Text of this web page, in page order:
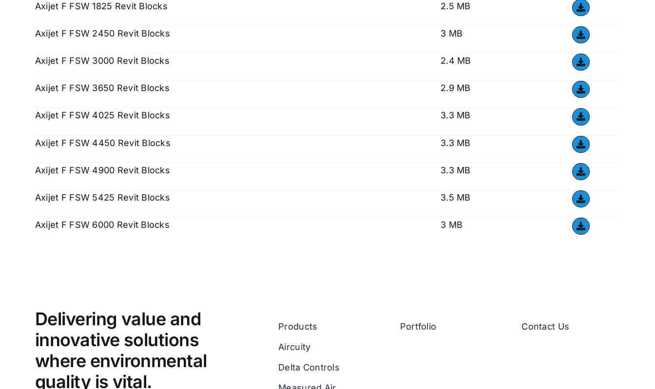
Axijet F FSW 1825 Revit Blocks 2.5 MB
Axijet F FSW 2450 Revit Blocks 3 MB
Axijet F FSW 3000 Revit Blocks 2.4 MB
Axijet F FSW 3650 Revit Blocks 2.9 MB
Axijet F FSW 4025 Revit Blocks 3.3 MB
Axijet F FSW 4450 Revit Blocks 3.3 MB
Axijet F FSW 4900 Revit Blocks 3.3 MB
Axijet F FSW 5425 Revit Blocks 3.5 MB
Axijet F FSW 6000 Revit Blocks 3 MB
Delivering value and
innovative solutions
where environmental
quality is vital.
Products
Aircuity
Delta Controls
Portfolio Contact Us